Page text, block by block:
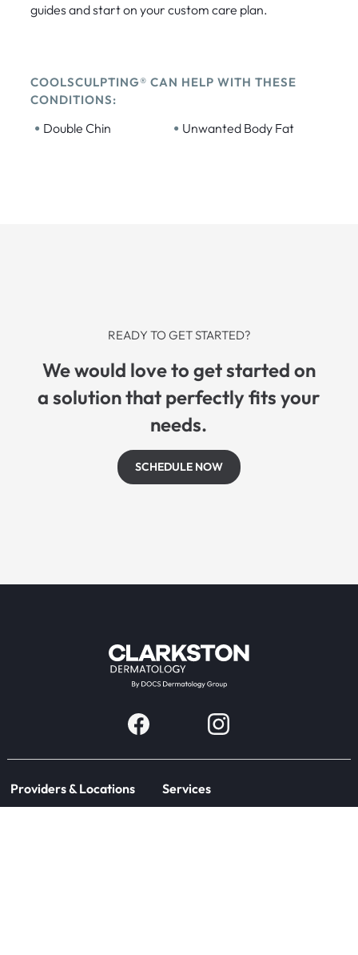
guides and start on your custom care plan.
COOLSCULPTING® CAN HELP WITH THESE
CONDITIONS:
• Double Chin • Unwanted Body Fat
READY TO GET STARTED?
We would love to get started on
a solution that perfectly fits your
needs.
SCHEDULE NOW
Providers & Locations Services